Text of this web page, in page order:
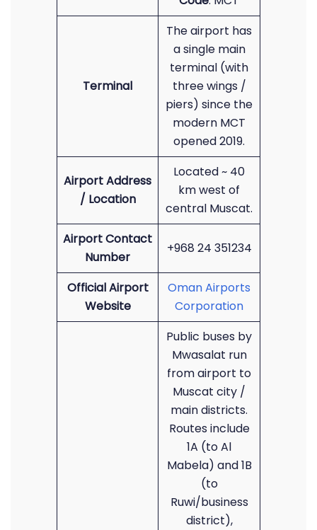
Terminal
The airport has
a single main
terminal (with
three wings /
piers) since the
modern MCT
opened 2019.
Airport Address
/ Location
Located ~ 40
km west of
central Muscat.
Airport Contact
Number
+968 24 351234
Official Airport
Website
Oman Airports
Corporation
Public buses by
Mwasalat run
from airport to
Muscat city /
main districts.
Routes include
1A (to Al
Mabela) and 1B
(to
Ruwi/business
district),